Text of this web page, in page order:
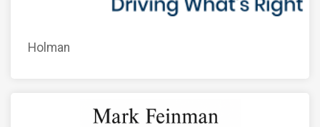
Holman